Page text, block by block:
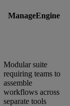
ManageEngine
Modular suite
requiring teams to
assemble
workflows across
separate tools